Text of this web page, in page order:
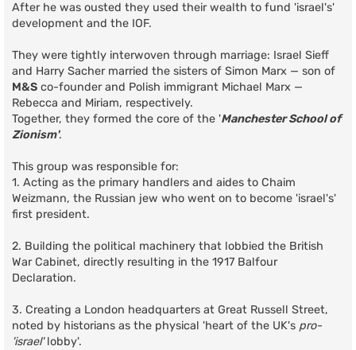
After he was ousted they used their wealth to fund 'israel's'
development and the IOF.
They were tightly interwoven through marriage: Israel Sieff
and Harry Sacher married the sisters of Simon Marx — son of
M&S co-founder and Polish immigrant Michael Marx —
Rebecca and Miriam, respectively.
Together, they formed the core of the 'Manchester School of
Zionism'.
This group was responsible for:
1. Acting as the primary handlers and aides to Chaim
Weizmann, the Russian jew who went on to become 'israel's'
first president.
2. Building the political machinery that lobbied the British
War Cabinet, directly resulting in the 1917 Balfour
Declaration.
3. Creating a London headquarters at Great Russell Street,
noted by historians as the physical 'heart of the UK's pro-
'israel'lobby'.